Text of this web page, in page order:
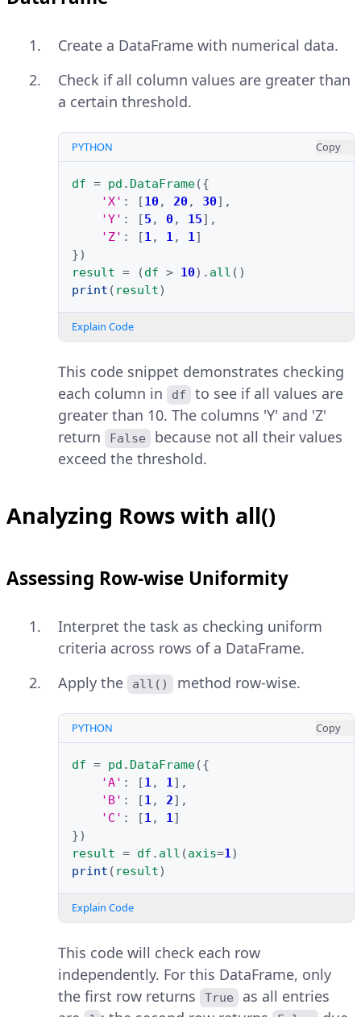
Create a DataFrame with numerical data.
Check if all column values are greater than
a certain threshold.
PYTHON Copy
df = pd . DataFrame({
'X' : [10, 20, 30],
'Y' : [5 , 0, 15],
'Z' : [1, 1, 1]
})
result = (df > 10) . all ()
print ( result)
Explain Code
This code snippet demonstrates checking
each column in
df
to see if all values are
greater than 10. The columns 'Y' and 'Z'
return
False
because not all their values
exceed the threshold.
Analyzing Rows with all()
Assessing Row-wise Uniformity
Interpret the task as checking uniform
criteria across rows of a DataFrame.
Apply the
all() method row-wise.
PYTHON Copy
df = pd . DataFrame({
'A' : [1, 1],
'B' : [1, 2],
'C' : [1, 1]
})
result = df . all (axis=1)
print ( result)
Explain Code
This code will check each row
independently. For this DataFrame, only
the first row returns
True
as all entries